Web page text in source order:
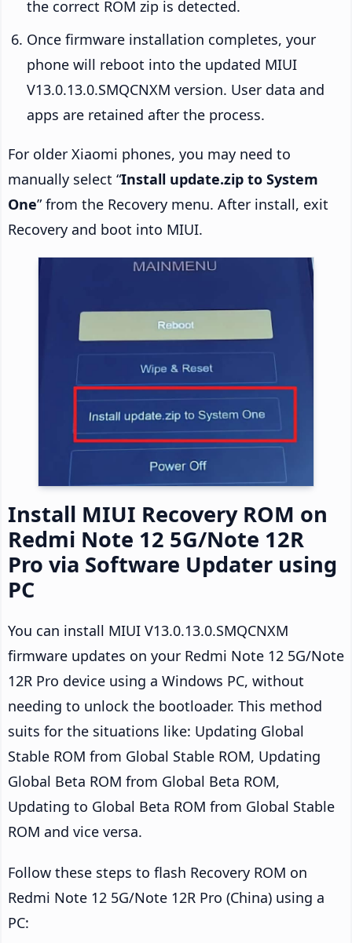
the correct ROM zip is detected.
Once firmware installation completes, your
phone will reboot into the updated MIUI
V13.0.13.0.SMQCNXM version. User data and
apps are retained after the process.
For older Xiaomi phones, you may need to
manually select “Install update.zip to System
One” from the Recovery menu. After install, exit
Recovery and boot into MIUI.
Install MIUI Recovery ROM on
Redmi Note 12 5G/Note 12R
Pro via Software Updater using
PC
You can install MIUI V13.0.13.0.SMQCNXM
firmware updates on your Redmi Note 12 5G/Note
12R Pro device using a Windows PC, without
needing to unlock the bootloader. This method
suits for the situations like: Updating Global
Stable ROM from Global Stable ROM, Updating
Global Beta ROM from Global Beta ROM,
Updating to Global Beta ROM from Global Stable
ROM and vice versa.
Follow these steps to flash Recovery ROM on
Redmi Note 12 5G/Note 12R Pro (China) using a
PC: